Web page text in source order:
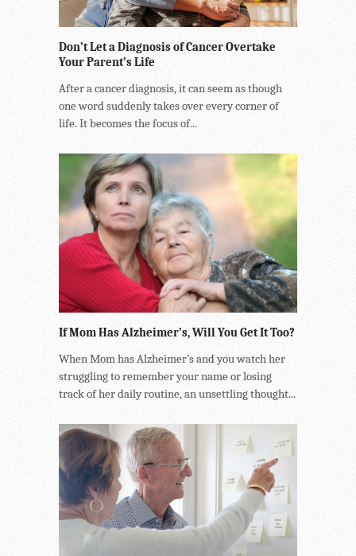
Don’t Let a Diagnosis of Cancer Overtake
Your Parent’s Life
After a cancer diagnosis, it can seem as though
one word suddenly takes over every corner of
life. It becomes the focus of...
If Mom Has Alzheimer’s, Will You Get It Too?
When Mom has Alzheimer’s and you watch her
struggling to remember your name or losing
track of her daily routine, an unsettling thought...